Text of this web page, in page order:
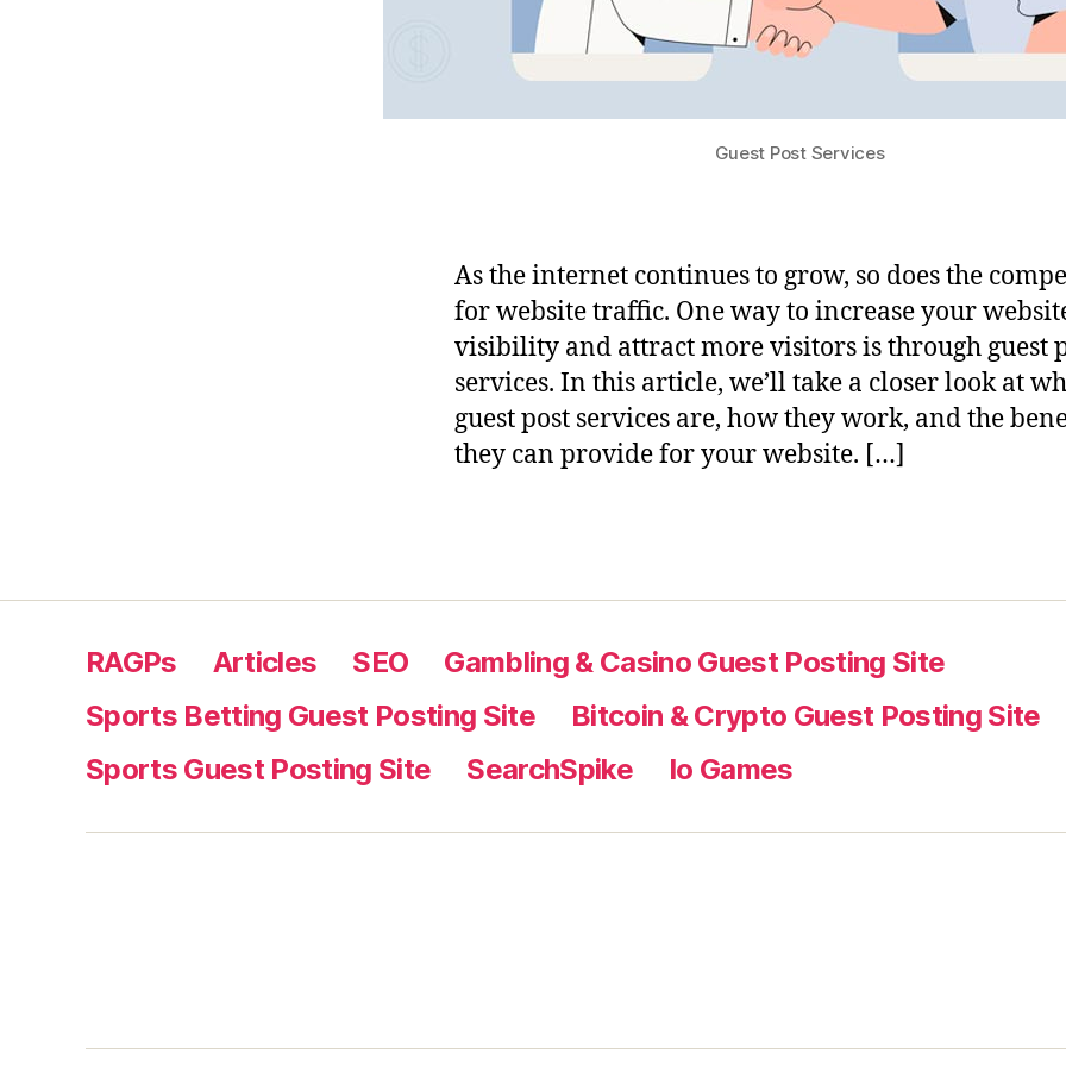
Guest Post Services
As the internet continues to grow, so does the
for website traffic. One way to increase your
visibility and attract more visitors is through guest
services. In this article, we’ll take a closer look at
guest post services are, how they work, and the
they can provide for your website. […]
RAGPs Articles SEO
Gambling & Casino Guest Posting Site
Sports Betting Guest Posting Site
Bitcoin & Crypto Guest Posting Site
Sports Guest Posting Site
SearchSpike Io Games